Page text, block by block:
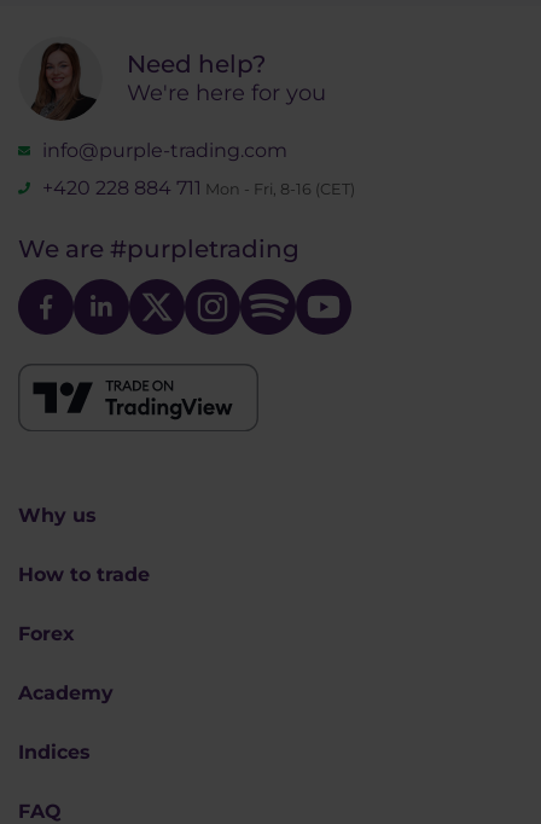
Need help?
We're here for you
info@purple-trading.com
+420 228 884 711 Mon - Fri, 8-16 (CET)
We are #purpletrading
Why us
How to trade
Forex
Academy
Indices
FAQ